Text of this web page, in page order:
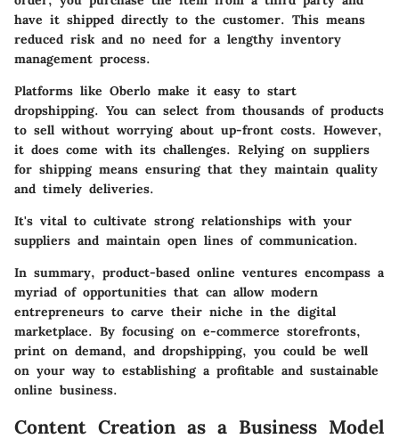
have it shipped directly to the customer. This means
reduced risk and no need for a lengthy inventory
management process.
Platforms like Oberlo make it easy to start
dropshipping. You can select from thousands of products
to sell without worrying about up-front costs. However,
it does come with its challenges. Relying on suppliers
for shipping means ensuring that they maintain quality
and timely deliveries.
It's vital to cultivate strong relationships with your
suppliers and maintain open lines of communication.
In summary, product-based online ventures encompass a
myriad of opportunities that can allow modern
entrepreneurs to carve their niche in the digital
marketplace. By focusing on e-commerce storefronts,
print on demand, and dropshipping, you could be well
on your way to establishing a profitable and sustainable
online business.
Content Creation as a Business Model